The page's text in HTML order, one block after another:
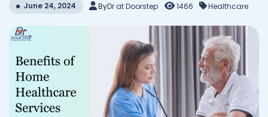
June 24, 2024 ByDr at Doorstep 1466 Healthcare